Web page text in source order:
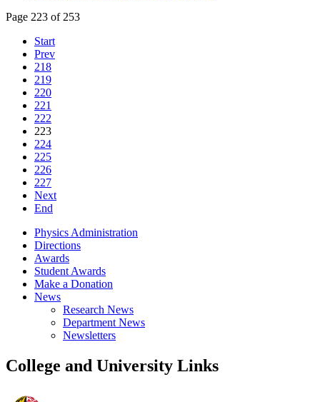
Page 223 of 253
Start
Prev
218
219
220
221
222
223
224
225
226
227
Next
End
Physics Administration
Directions
Awards
Student Awards
Make a Donation
News
Research News
Department News
Newsletters
College and University Links